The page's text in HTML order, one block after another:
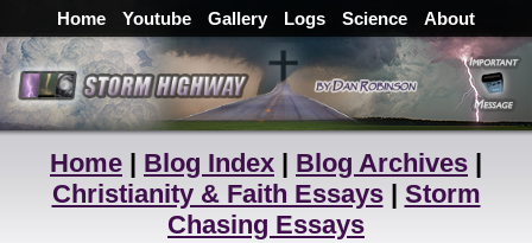
Home Youtube Gallery Logs Science About
Home | Blog Index | Blog Archives |
Christianity & Faith Essays| Storm
Chasing Essays